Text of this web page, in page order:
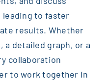
leading to faster
results. Whether
a detailed graph, or a
collaboration
to work together in